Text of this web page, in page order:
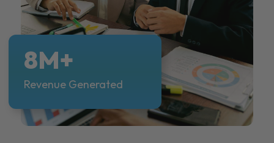
8M+
Revenue Generated